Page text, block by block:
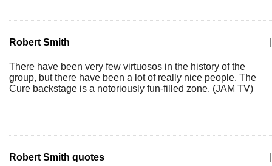
Robert Smith
There have been very few virtuosos in the history of the
group, but there have been a lot of really nice people. The
Cure backstage is a notoriously fun-filled zone. (JAM TV)
Robert Smith quotes